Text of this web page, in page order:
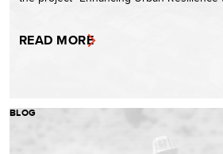
READ MORE
BLOG